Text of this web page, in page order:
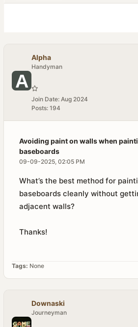
Alpha
Handyman
Join Date: Aug 2024
Posts: 194
Avoiding paint on walls when
baseboards
09-09-2025, 02:05 PM
What’s the best method for
baseboards cleanly without
adjacent walls?
Thanks!
Tags: None
Downaski
Journeyman